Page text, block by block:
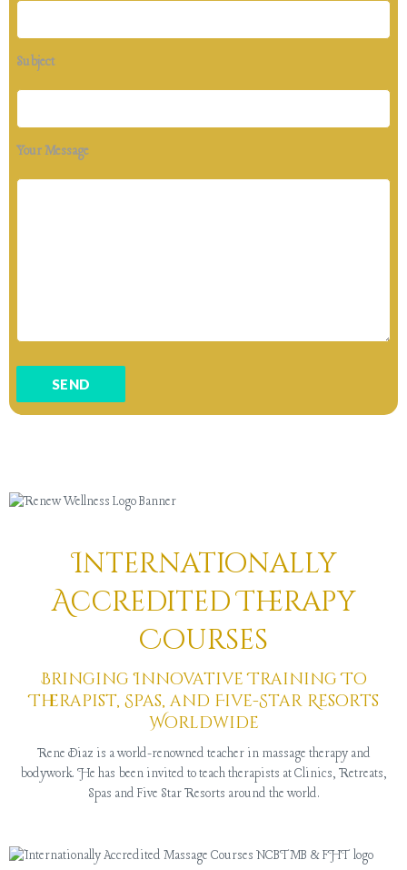
Subject
Your Message
Internationally
Accredited Therapy
Courses
Bringing Innovative Training To
Therapist, Spas, and Five-Star Resorts
Worldwide
Rene Diaz is a world-renowned teacher in massage therapy and
bodywork. He has been invited to teach therapists at Clinics, Retreats,
Spas and Five Star Resorts around the world.